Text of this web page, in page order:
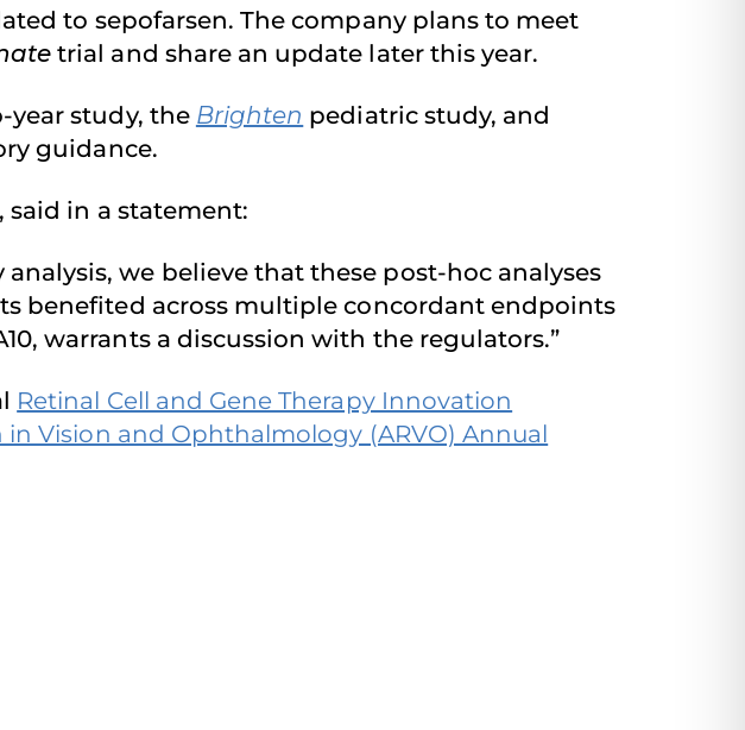
to sepofarsen. The company plans to meet
trial and share an update later this year.
year study, the Brighten pediatric study, and
guidance.
said in a statement:
we believe that these post-hoc analyses
benefited across multiple concordant endpoints
warrants a discussion with the regulators.”
Retinal Cell and Gene Therapy Innovation
in Vision and Ophthalmology (ARVO) Annual